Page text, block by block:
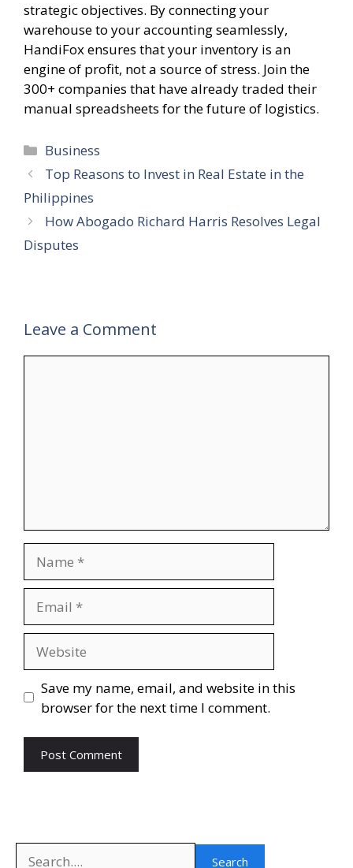
strategic objectives. By connecting your
warehouse to your accounting seamlessly,
HandiFox ensures that your inventory is an
engine of profit, not a source of stress. Join the
300+ companies that have already traded their
manual spreadsheets for the future of logistics.
Categories
Business
Top Reasons to Invest in Real Estate in the
Philippines
How Abogado Richard Harris Resolves Legal
Disputes
Leave a Comment
Save my name, email, and website in this
browser for the next time I comment.
Search